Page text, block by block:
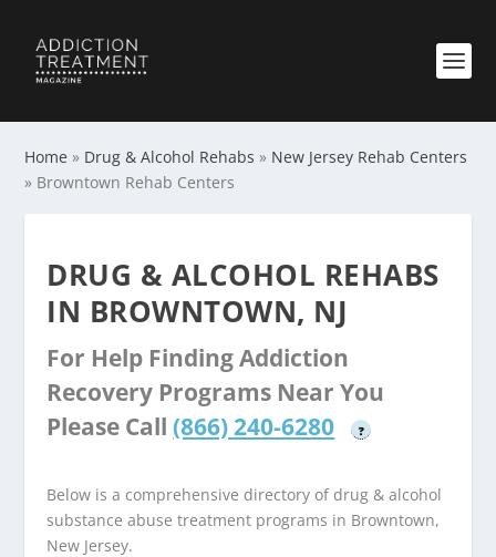
Home » Drug & Alcohol Rehabs » New Jersey Rehab Centers
» Browntown Rehab Centers
DRUG & ALCOHOL REHABS
IN BROWNTOWN, NJ
For Help Finding Addiction
Recovery Programs Near You
Please Call (866) 240-6280 ?
Below is a comprehensive directory of drug & alcohol
substance abuse treatment programs in Browntown,
New Jersey.